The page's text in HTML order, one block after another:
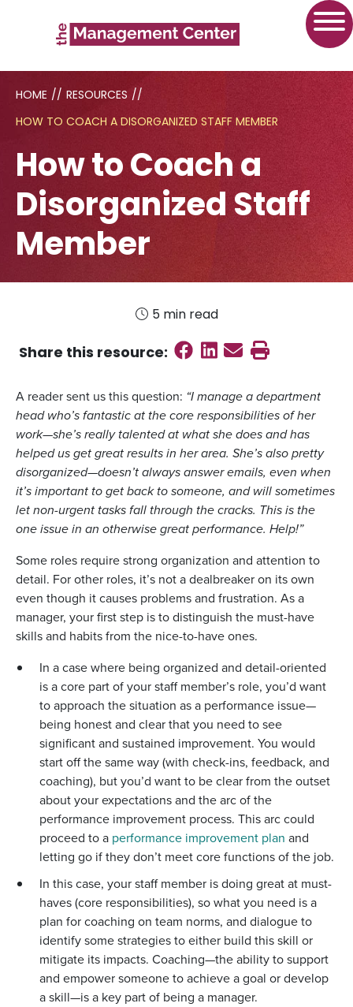
HOME // RESOURCES //
HOW TO COACH A DISORGANIZED STAFF MEMBER
How to Coach a
Disorganized Staff
Member
5 min read
Share this resource: Share on
Share on
Send email
Print this
A reader sent us this question: “I manage a department
head who’s fantastic at the core responsibilities of her
work—she’s really talented at what she does and has
helped us get great results in her area. She’s also pretty
disorganized—doesn’t always answer emails, even when
it’s important to get back to someone, and will sometimes
let non-urgent tasks fall through the cracks. This is the
one issue in an otherwise great performance. Help!”
Some roles require strong organization and attention to
detail. For other roles, it’s not a dealbreaker on its own
even though it causes problems and frustration. As a
manager, your first step is to distinguish the must-have
skills and habits from the nice-to-have ones.
In a case where being organized and detail-oriented
is a core part of your staff member’s role, you’d want
to approach the situation as a performance issue—
being honest and clear that you need to see
significant and sustained improvement. You would
start off the same way (with check-ins, feedback, and
coaching), but you’d want to be clear from the outset
about your expectations and the arc of the
performance improvement process. This arc could
proceed to a performance improvement plan and
letting go if they don’t meet core functions of the job.
In this case, your staff member is doing great at must-
haves (core responsibilities), so what you need is a
plan for coaching on team norms, and dialogue to
identify some strategies to either build this skill or
mitigate its impacts. Coaching—the ability to support
and empower someone to achieve a goal or develop
a skill—is a key part of being a manager.